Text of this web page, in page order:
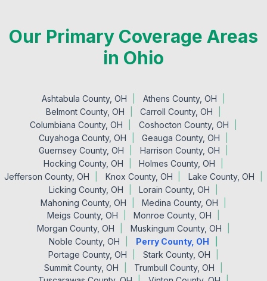
Our Primary Coverage Areas
in Ohio
Ashtabula County, OH
Athens County, OH
Belmont County, OH
Carroll County, OH
Columbiana County, OH
Coshocton County, OH
Cuyahoga County, OH
Geauga County, OH
Guernsey County, OH
Harrison County, OH
Hocking County, OH
Holmes County, OH
Jefferson County, OH
Knox County, OH
Lake County, OH
Licking County, OH
Lorain County, OH
Mahoning County, OH
Medina County, OH
Meigs County, OH
Monroe County, OH
Morgan County, OH
Muskingum County, OH
Noble County, OH
Perry County, OH
Portage County, OH
Stark County, OH
Summit County, OH
Trumbull County, OH